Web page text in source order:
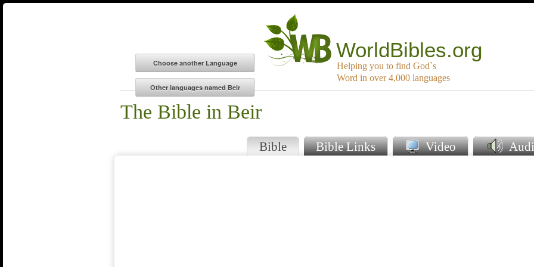
WorldBibles.org
Helping you to find God`s
Word in over 4,000 languages
The Bible in Beir
Bible Bible Links Video